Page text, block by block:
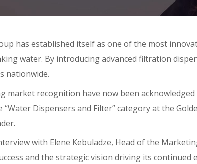
has established itself as one of the most
water. By introducing advanced filtration
nationwide.
market recognition have now been
“Water Dispensers and Filter” category at the
with Elene Kebuladze, Head of the
and the strategic vision driving its continued